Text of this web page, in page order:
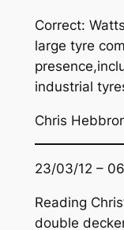
Correct:
large tyre
industrial
Chris
23/03/12 –
Reading
double